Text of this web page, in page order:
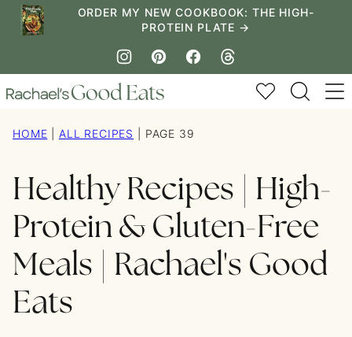
Skip
ORDER MY NEW COOKBOOK: THE HIGH-
PROTEIN PLATE →
My Favorites
HOME ALL RECIPES PAGE 39
Healthy Recipes | High-
Protein & Gluten-Free
Meals | Rachael's Good
Eats